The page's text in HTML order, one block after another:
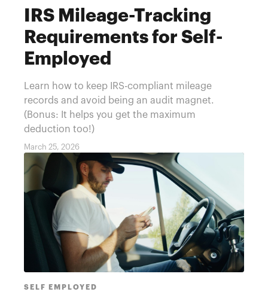
IRS Mileage-Tracking
Requirements for Self-
Employed
Learn how to keep IRS-compliant mileage
records and avoid being an audit magnet.
(Bonus: It helps you get the maximum
deduction too!)
March 25, 2026
SELF EMPLOYED